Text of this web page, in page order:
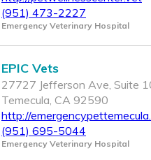
(951) 473-2227
Emergency Veterinary Hospital
EPIC Vets
27727 Jefferson Ave, Suite
Temecula, CA 92590
http://
(951) 695-5044
Emergency Veterinary Hospital